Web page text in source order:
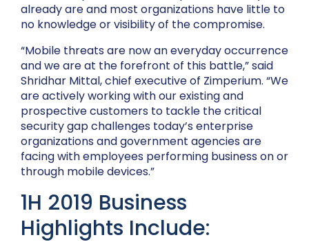
already are and most organizations have little to
no knowledge or visibility of the compromise.
“Mobile threats are now an everyday occurrence
and we are at the forefront of this battle,” said
Shridhar Mittal, chief executive of Zimperium. “We
are actively working with our existing and
prospective customers to tackle the critical
security gap challenges today’s enterprise
organizations and government agencies are
facing with employees performing business on or
through mobile devices.”
1H 2019 Business
Highlights Include: